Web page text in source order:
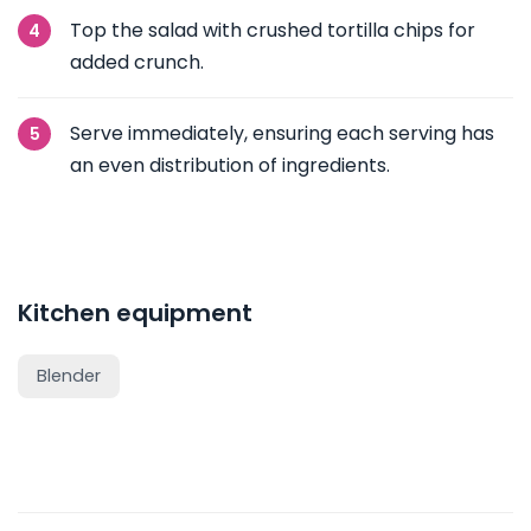
Top the salad with crushed tortilla chips for
added crunch.
Serve immediately, ensuring each serving has
an even distribution of ingredients.
Kitchen equipment
Blender